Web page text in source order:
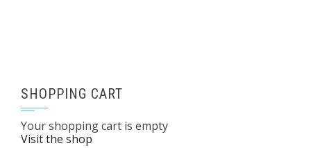
SHOPPING CART
Your shopping cart is empty
Visit the shop